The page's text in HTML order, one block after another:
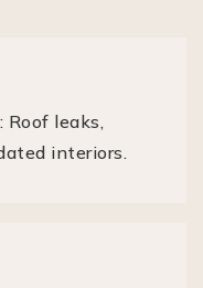
Roof leaks,
interiors.